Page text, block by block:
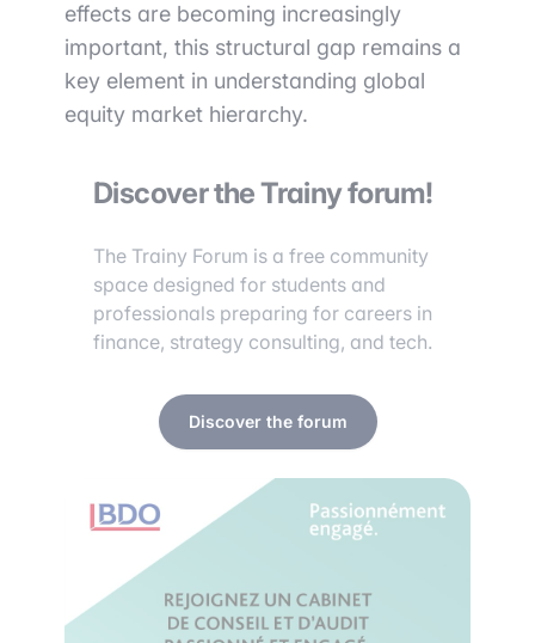
effects are becoming increasingly
important, this structural gap remains a
key element in understanding global
equity market hierarchy.
Discover the Trainy forum!
The Trainy Forum is a free community
space designed for students and
professionals preparing for careers in
finance, strategy consulting, and tech.
Discover the forum